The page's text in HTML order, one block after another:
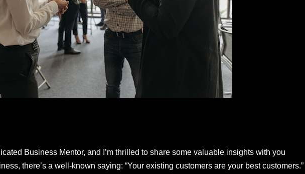
Business Mentor, and I’m thrilled to share some valuable insights with you
there’s a well-known saying: “Your existing customers are your best customers.”